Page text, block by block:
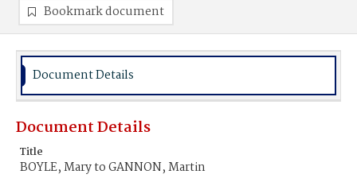
Bookmark document
Document Details
Document Details
Title
BOYLE, Mary to GANNON, Martin